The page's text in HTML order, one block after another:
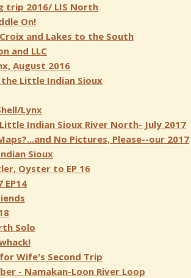
trip 2016/ LIS North
On!
and Lakes to the South
and LLC
August 2016
the Little Indian Sioux
Lynx
Indian Sioux River North- July 2017
No Pictures, Please--our 2017
Sioux
Oyster to EP 16
EP14
Solo
Wife's Second Trip
- Namakan-Loon River Loop